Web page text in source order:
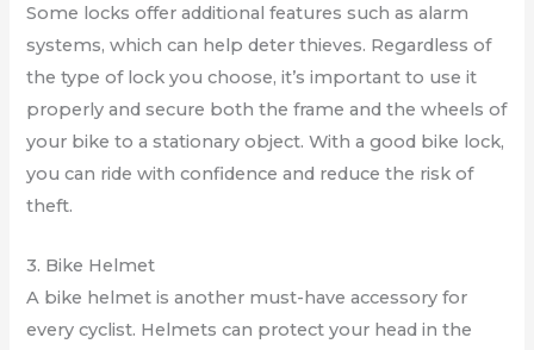
Some locks offer additional features such as alarm
systems, which can help deter thieves. Regardless of
the type of lock you choose, it’s important to use it
properly and secure both the frame and the wheels of
your bike to a stationary object. With a good bike lock,
you can ride with confidence and reduce the risk of
theft.
3. Bike Helmet
A bike helmet is another must-have accessory for
every cyclist. Helmets can protect your head in the